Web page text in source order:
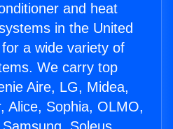
and heat
in the United
a wide variety of
We carry top
Aire, LG, Midea,
Alice, Sophia, OLMO,